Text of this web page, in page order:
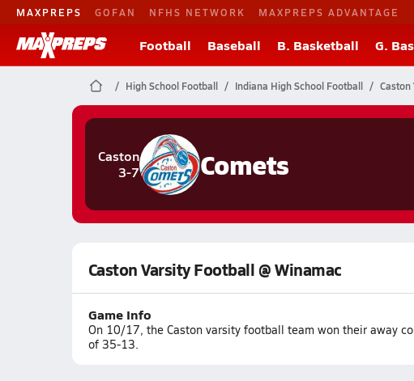
MAXPREPS GOFAN NFHS NETWORK MAXPREPS ADVANTAGE
Football Baseball B. Basketball G.
High School Football Indiana High School Football Caston
Caston
3-7
Comets
Caston Varsity Football @ Winamac
Game Info
On 10/17, the Caston varsity football team won their away
of 35-13.